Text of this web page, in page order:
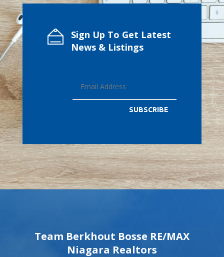
Sign Up To Get Latest
News & Listings
SUBSCRIBE
Team Berkhout Bosse RE/MAX
Niagara Realtors